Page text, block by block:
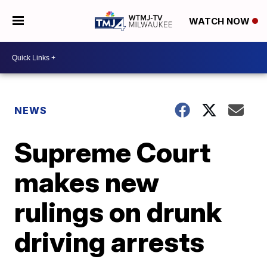
WATCH NOW
NEWS
Supreme Court
makes new
rulings on drunk
driving arrests